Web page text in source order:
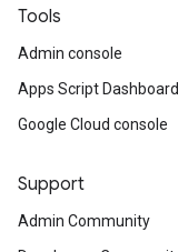
Tools
Admin console
Apps Script Dashboard
Google Cloud console
Support
Admin Community